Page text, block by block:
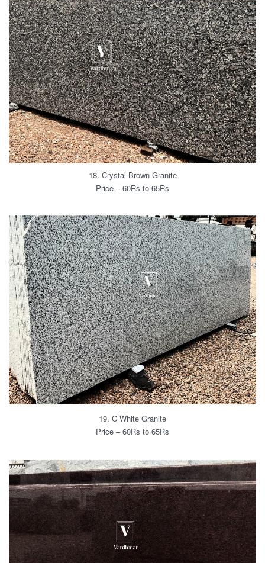
18. Crystal Brown Granite
Price – 60Rs to 65Rs
19. C White Granite
Price – 60Rs to 65Rs